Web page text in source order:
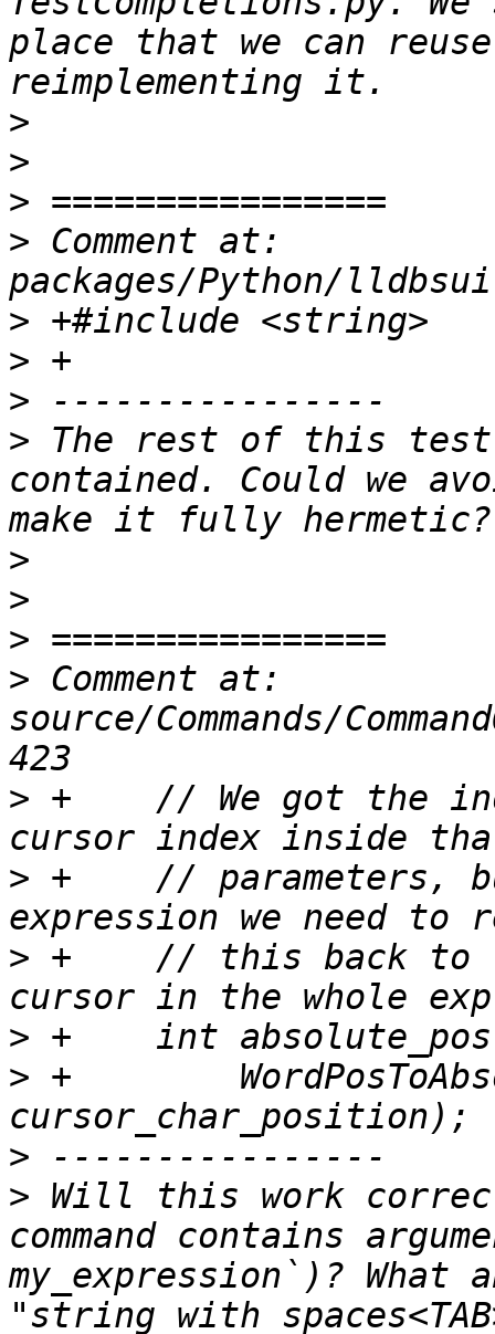
place that we can
>
>
>
> Comment at:
>
>
>
> The rest of this
contained. Could we
>
>
>
> Comment at:
source/Commands/
> +    // We got the
> +    // parameters,
> +    // this back to
>
> +
>
> Will this work
command contains
my_expression`)?